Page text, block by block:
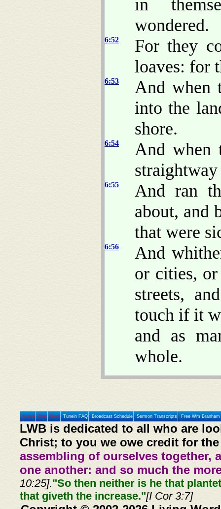
in
wondered.
6:52
For they
loaves: for
6:53
And when
into the
shore.
6:54
And when
6:55
And ran
about, and
that were
6:56
And
or cities,
streets,
touch if it
and as
whole.
Home Prev Next Tunein FAQ Broadcast Schedule Sermon Transcripts Free Wm
LWB is dedicated to all who are
Christ; to you we owe credit for
assembling of ourselves together,
one another: and so much the
10:25]."So then neither is he that
that giveth the increase."[I Cor 3:7]